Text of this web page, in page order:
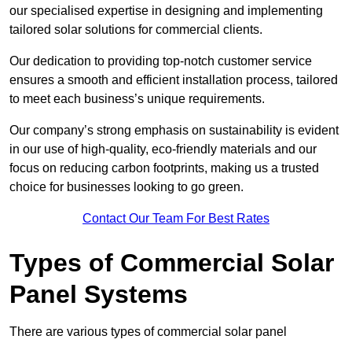
our specialised expertise in designing and implementing
tailored solar solutions for commercial clients.
Our dedication to providing top-notch customer service
ensures a smooth and efficient installation process, tailored
to meet each business’s unique requirements.
Our company’s strong emphasis on sustainability is evident
in our use of high-quality, eco-friendly materials and our
focus on reducing carbon footprints, making us a trusted
choice for businesses looking to go green.
Contact Our Team For Best Rates
Types of Commercial Solar
Panel Systems
There are various types of commercial solar panel